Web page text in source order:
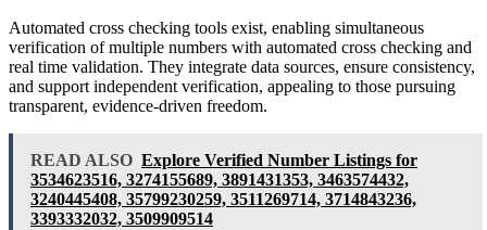
Automated cross checking tools exist, enabling simultaneous
verification of multiple numbers with automated cross checking and
real time validation. They integrate data sources, ensure consistency,
and support independent verification, appealing to those pursuing
transparent, evidence-driven freedom.
READ ALSO Explore Verified Number Listings for
3534623516, 3274155689, 3891431353, 3463574432,
3240445408, 35799230259, 3511269714, 3714843236,
3393332032, 3509909514